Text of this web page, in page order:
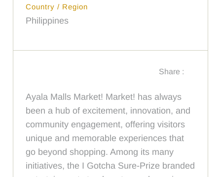
Country / Region
Philippines
Share :
Ayala Malls Market! Market! has always
been a hub of excitement, innovation, and
community engagement, offering visitors
unique and memorable experiences that
go beyond shopping. Among its many
initiatives, the I Gotcha Sure-Prize branded